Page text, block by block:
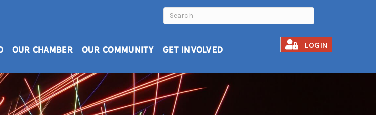
OUR CHAMBER OUR COMMUNITY GET INVOLVED LOGIN